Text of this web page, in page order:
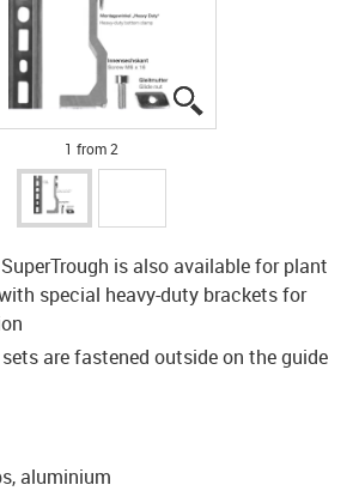
1 from 2
is also available for plant
special heavy-duty brackets for
are fastened outside on the guide
aluminium